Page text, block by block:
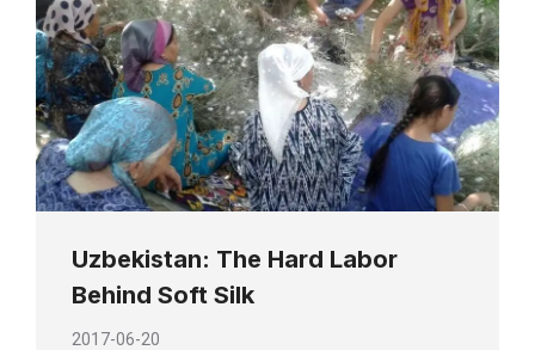
Uzbekistan: The Hard Labor
Behind Soft Silk
2017-06-20